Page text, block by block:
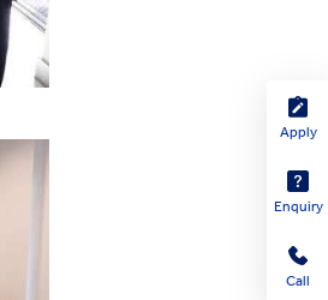
Apply
Enquiry
Call